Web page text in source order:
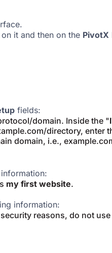
it and then on the PivotX
fields:
domain. Inside the "
directory, enter
domain, i.e.,
my first website.
information:
reasons, do not